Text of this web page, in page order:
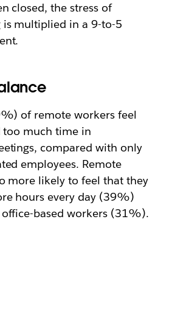
closed, the stress of
is multiplied in a 9-to-5
of remote workers feel
too much time in
compared with only
employees. Remote
more likely to feel that they
hours every day (39%)
based workers (31%).